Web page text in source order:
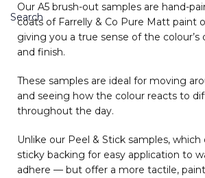
Search
Our A5 brush-out samples are hand-
coats of Farrelly & Co Pure Matt paint
giving you a true sense of the colour’s
and finish.
These samples are ideal for moving
and seeing how the colour reacts to
throughout the day.
Unlike our Peel & Stick samples,
sticky backing for easy application to
adhere — but offer a more tactile,